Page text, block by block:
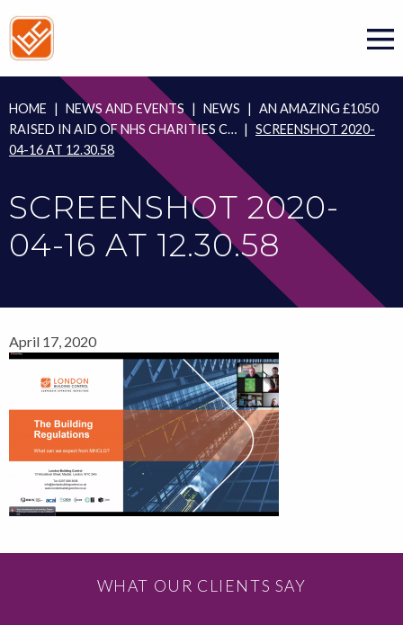
to
content
HOME | NEWS AND EVENTS | NEWS | AN AMAZING £1050
RAISED IN AID OF NHS CHARITIES C… | SCREENSHOT 2020-
04-16 AT 12.30.58
SCREENSHOT 2020-
04-16 AT 12.30.58
April 17, 2020
WHAT OUR CLIENTS SAY